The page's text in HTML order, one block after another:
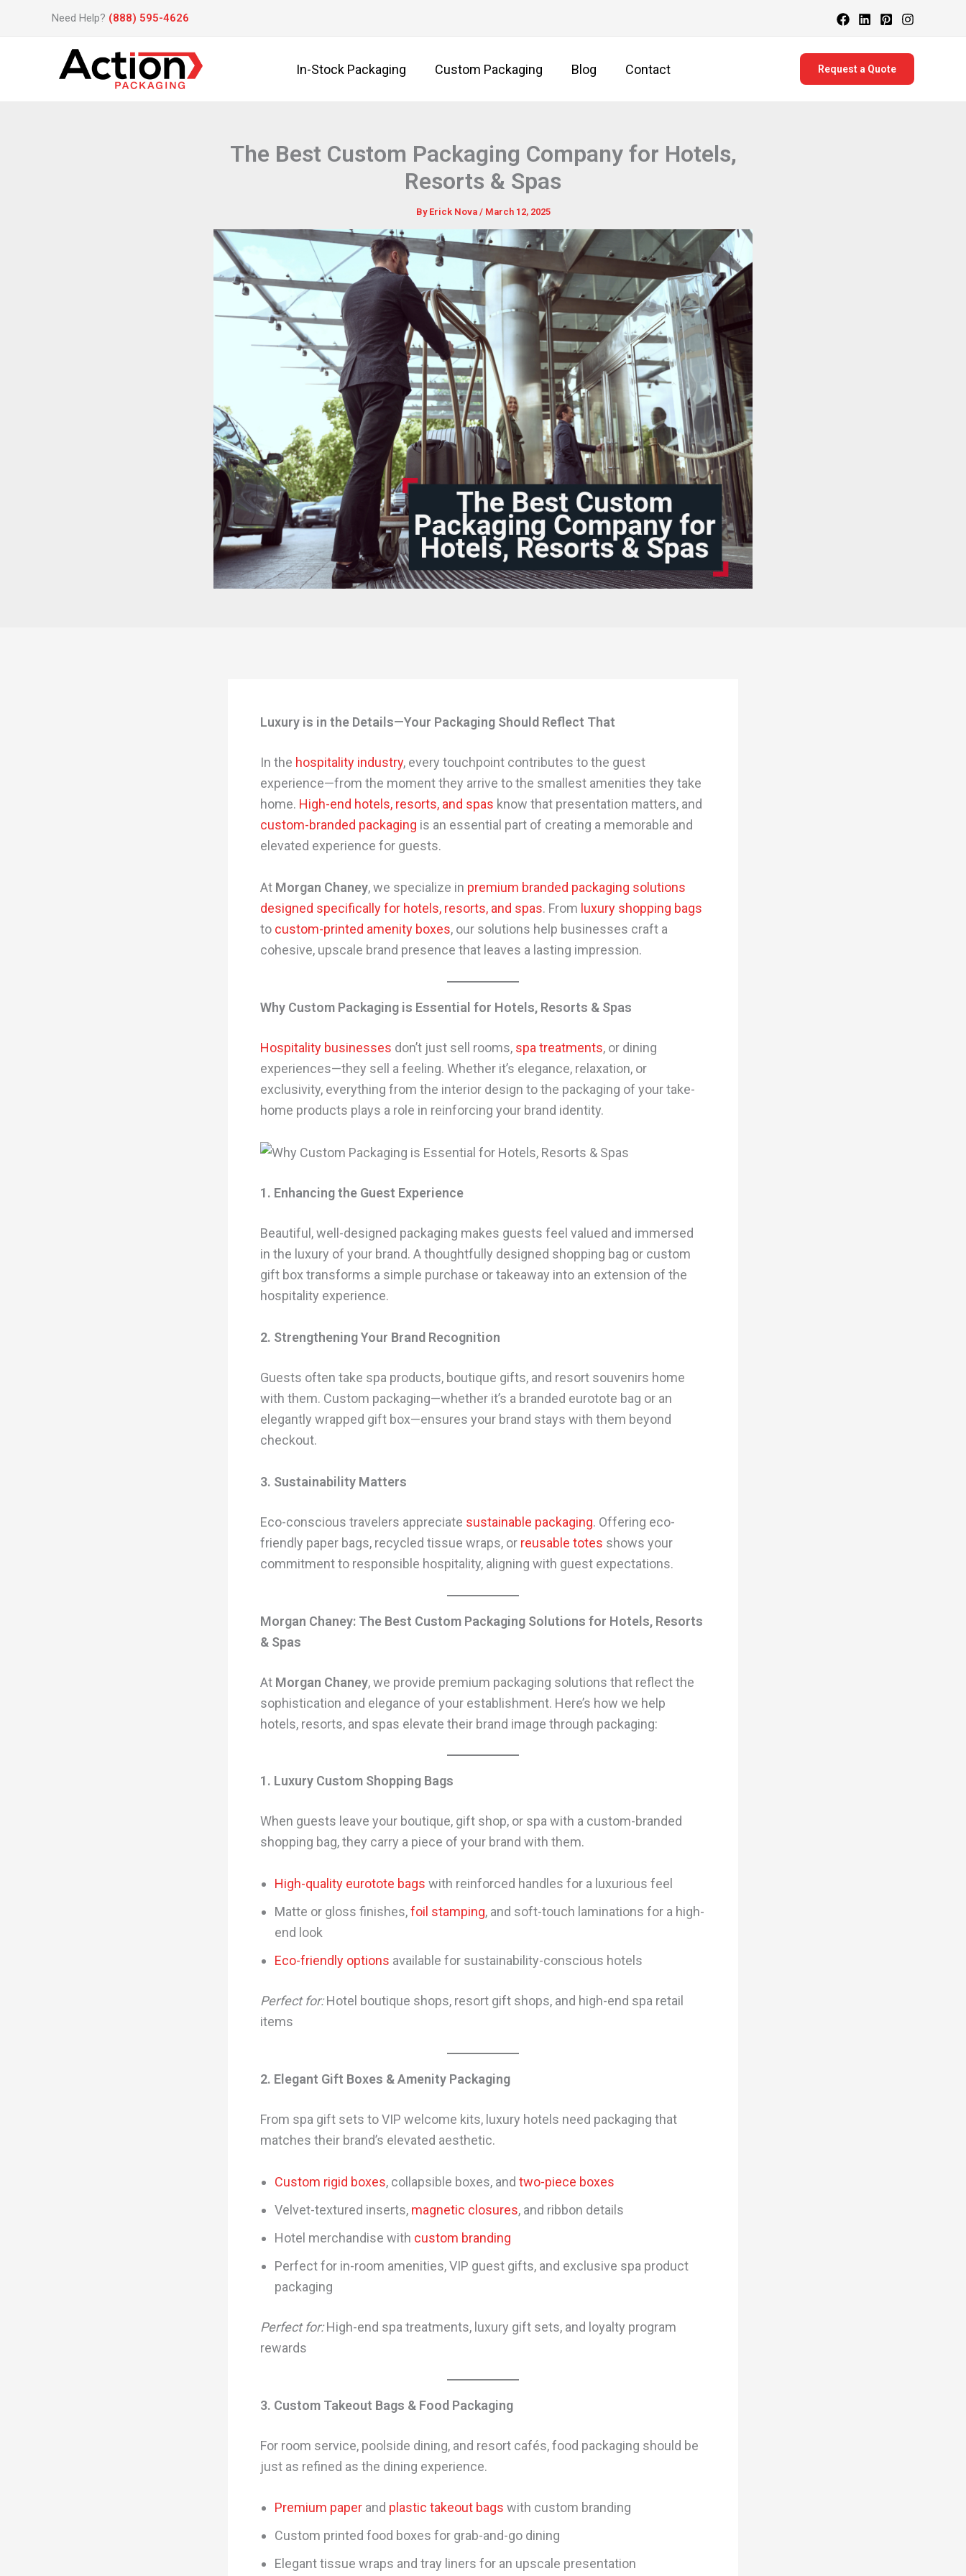
Need Help? (888) 595-4626
In-Stock Packaging Custom Packaging Blog Contact Request a Quote
The Best Custom Packaging Company for Hotels,
Resorts & Spas
By Erick Nova / March 12, 2025
Luxury is in the Details—Your Packaging Should Reflect That
In the hospitality industry, every touchpoint contributes to the guest
experience—from the moment they arrive to the smallest amenities they take
home. High-end hotels, resorts, and spas know that presentation matters, and
custom-branded packaging is an essential part of creating a memorable and
elevated experience for guests.
At Morgan Chaney, we specialize in premium branded packaging solutions
designed specifically for hotels, resorts, and spas. From luxury shopping bags
to custom-printed amenity boxes, our solutions help businesses craft a
cohesive, upscale brand presence that leaves a lasting impression.
Why Custom Packaging is Essential for Hotels, Resorts & Spas
Hospitality businesses don’t just sell rooms, spa treatments, or dining
experiences—they sell a feeling. Whether it’s elegance, relaxation, or
exclusivity, everything from the interior design to the packaging of your take-
home products plays a role in reinforcing your brand identity.
1. Enhancing the Guest Experience
Beautiful, well-designed packaging makes guests feel valued and immersed
in the luxury of your brand. A thoughtfully designed shopping bag or custom
gift box transforms a simple purchase or takeaway into an extension of the
hospitality experience.
2. Strengthening Your Brand Recognition
Guests often take spa products, boutique gifts, and resort souvenirs home
with them. Custom packaging—whether it’s a branded eurotote bag or an
elegantly wrapped gift box—ensures your brand stays with them beyond
checkout.
3. Sustainability Matters
Eco-conscious travelers appreciate sustainable packaging. Offering eco-
friendly paper bags, recycled tissue wraps, or reusable totes shows your
commitment to responsible hospitality, aligning with guest expectations.
Morgan Chaney: The Best Custom Packaging Solutions for Hotels, Resorts
& Spas
At Morgan Chaney, we provide premium packaging solutions that reflect the
sophistication and elegance of your establishment. Here’s how we help
hotels, resorts, and spas elevate their brand image through packaging:
1. Luxury Custom Shopping Bags
When guests leave your boutique, gift shop, or spa with a custom-branded
shopping bag, they carry a piece of your brand with them.
High-quality eurotote bags with reinforced handles for a luxurious feel
Matte or gloss finishes,foil stamping, and soft-touch laminations for a high-
end look
Eco-friendly options available for sustainability-conscious hotels
Perfect for:Hotel boutique shops, resort gift shops, and high-end spa retail
items
2. Elegant Gift Boxes & Amenity Packaging
From spa gift sets to VIP welcome kits, luxury hotels need packaging that
matches their brand’s elevated aesthetic.
Custom rigid boxes, collapsible boxes, and two-piece boxes
Velvet-textured inserts, magnetic closures, and ribbon details
Hotel merchandise with custom branding
Perfect for in-room amenities, VIP guest gifts, and exclusive spa product
packaging
Perfect for:High-end spa treatments, luxury gift sets, and loyalty program
rewards
3. Custom Takeout Bags & Food Packaging
For room service, poolside dining, and resort cafés, food packaging should be
just as refined as the dining experience.
Premium paper and plastic takeout bags with custom branding
Custom printed food boxes for grab-and-go dining
Elegant tissue wraps and tray liners for an upscale presentation